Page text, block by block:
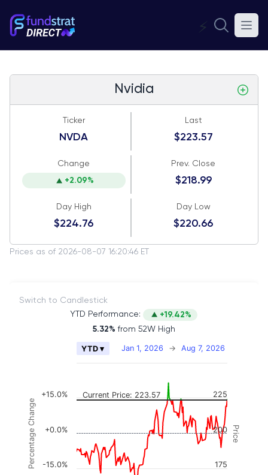
⚡
Nvidia
Ticker
NVDA
Last
$223.57
Change
+2.09%
Prev. Close
$218.99
Day High
$224.76
Day Low
$220.66
Prices as of 2026-08-07 16:20:46 ET
Switch to Candlestick
YTD Performance:
+19.42%
5.32% from 52W High
Combination chart with 2 data series.
The chart has 3 Y axes displaying Price,
Price
Percentage Change
Current Price: 223.57
Jan 1, 2026 → Aug 7, 2026
YTD ▾
175
200
225
-15.0%
+0.0%
+15.0%